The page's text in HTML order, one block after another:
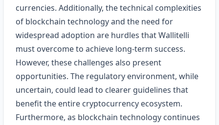
currencies. Additionally, the technical complexities
of blockchain technology and the need for
widespread adoption are hurdles that Wallitelli
must overcome to achieve long-term success.
However, these challenges also present
opportunities. The regulatory environment, while
uncertain, could lead to clearer guidelines that
benefit the entire cryptocurrency ecosystem.
Furthermore, as blockchain technology continues